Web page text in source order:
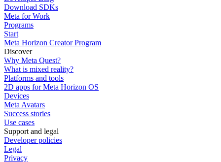
Download SDKs
Meta for Work
Programs
Start
Meta Horizon Creator Program
Discover
Why Meta Quest?
What is mixed reality?
Platforms and tools
2D apps for Meta Horizon OS
Devices
Meta Avatars
Success stories
Use cases
Support and legal
Developer policies
Legal
Privacy